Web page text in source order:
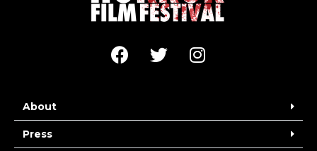
About
Press